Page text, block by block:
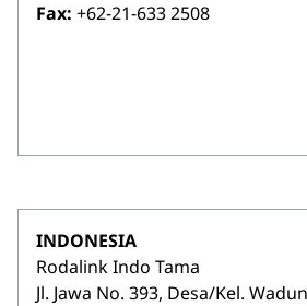
Fax: +62-21-633 2508
INDONESIA
Rodalink Indo Tama
Jl. Jawa No. 393, Desa/Kel.